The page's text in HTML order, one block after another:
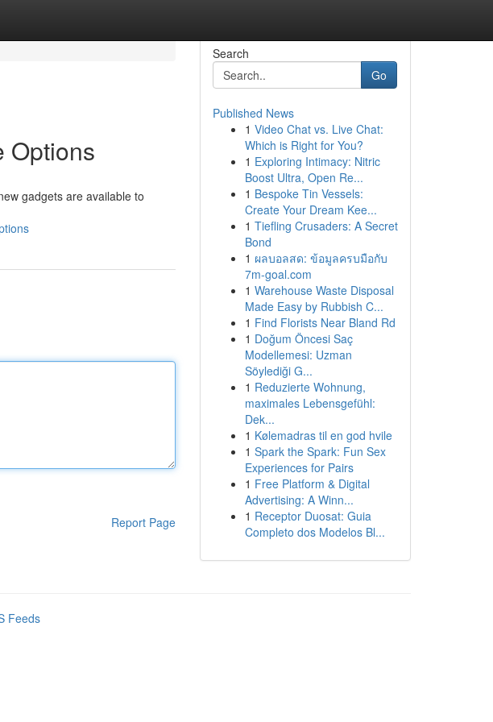
Options
gadgets are available to
Report Page
Search
Go
Published News
1 Video Chat vs. Live Chat:
Which is Right for You?
1 Exploring Intimacy: Nitric
Boost Ultra, Open Re...
1 Bespoke Tin Vessels:
Create Your Dream Kee...
1 Tiefling Crusaders: A Secret
Bond
1 ผลบอลสด: ข้อมูลครบมือกับ
7m-goal.com
1 Warehouse Waste Disposal
Made Easy by Rubbish C...
1 Find Florists Near Bland Rd
1 Doğum Öncesi Saç
Modellemesi: Uzman
Söylediği G...
1 Reduzierte Wohnung,
maximales Lebensgefühl:
Dek...
1 Kølemadras til en god hvile
1 Spark the Spark: Fun Sex
Experiences for Pairs
1 Free Platform & Digital
Advertising: A Winn...
1 Receptor Duosat: Guia
Completo dos Modelos Bl...
Feeds